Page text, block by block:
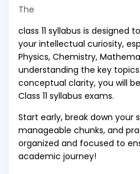
The
class 11 syllabus is designed
your intellectual curiosity,
Physics, Chemistry,
understanding the key
conceptual clarity, you will
Class 11 syllabus exams.
Start early, break down your
manageable chunks, and
organized and focused to
academic journey!